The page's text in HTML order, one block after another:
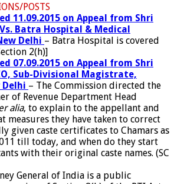
POSTS
11.09.2015 on Appeal from Shri
Batra Hospital & Medical
Delhi – Batra Hospital is covered
2(h)]
07.09.2015 on Appeal from Shri
Sub-Divisional Magistrate,
Delhi – The Commission directed the
of Revenue Department Head
alia, to explain to the appellant and
measures they have taken to correct
given caste certificates to Chamars as
till today, and when do they start
with their original caste names. (SC
General of India is a public